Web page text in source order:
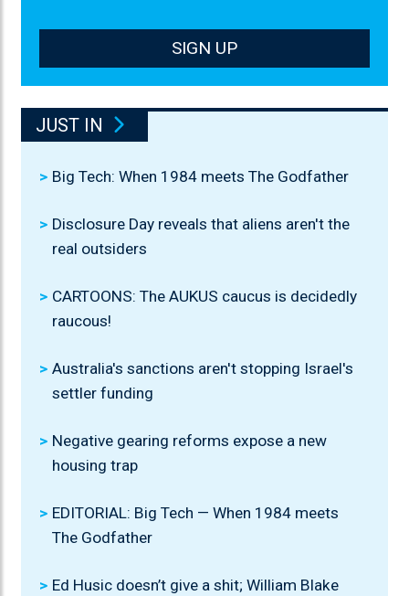
SIGN UP
JUST IN
Big Tech: When 1984 meets The Godfather
Disclosure Day reveals that aliens aren't the
real outsiders
CARTOONS: The AUKUS caucus is decidedly
raucous!
Australia's sanctions aren't stopping Israel's
settler funding
Negative gearing reforms expose a new
housing trap
EDITORIAL: Big Tech — When 1984 meets
The Godfather
Ed Husic doesn’t give a shit; William Blake